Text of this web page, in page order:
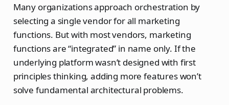
Many organizations approach orchestration by
selecting a single vendor for all marketing
functions. But with most vendors, marketing
functions are “integrated” in name only. If the
underlying platform wasn’t designed with first
principles thinking, adding more features won’t
solve fundamental architectural problems.